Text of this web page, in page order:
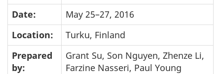
Date:
May 25–27, 2016
Location:
Turku, Finland
Prepared
by:
Grant Su, Son Nguyen, Zhenze Li,
Farzine Nasseri, Paul Young